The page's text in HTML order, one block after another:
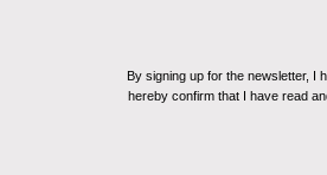
By signing up for the newsletter, I
hereby confirm that I have read